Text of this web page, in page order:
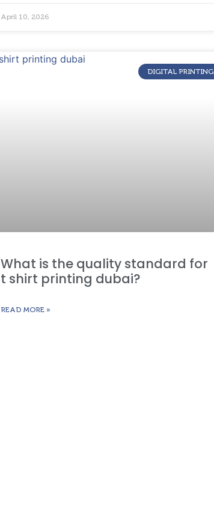
April 10, 2026
DIGITAL PRINTING
What is the quality standard for
t shirt printing dubai?
READ MORE »